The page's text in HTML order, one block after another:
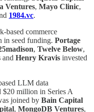
Ventures, Mayo Clinic,
1984.vc.
based commerce
in seed funding. Portage
, Twelve Below,
and Henry Kravis invested
LLM data
$20 million in Series A
joined by Bain Capital
, MongoDB Ventures,